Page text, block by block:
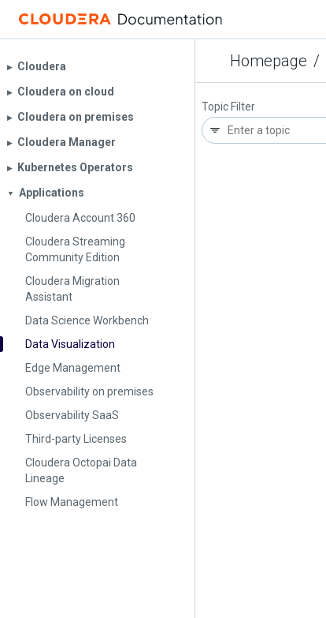
Homepage /
▶︎ Cloudera
▶︎ Cloudera on cloud
▶︎ Cloudera on premises
▶︎ Cloudera Manager
▶︎ Kubernetes Operators
▼
Applications
Cloudera Account 360
Cloudera Streaming
Community Edition
Cloudera Migration
Assistant
Data Science Workbench
Data Visualization
Edge Management
Observability on premises
Observability SaaS
Third-party Licenses
Cloudera Octopai Data
Lineage
Flow Management
Topic Filter